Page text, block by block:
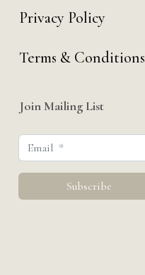
Privacy Policy
Terms & Conditions
Join Mailing List